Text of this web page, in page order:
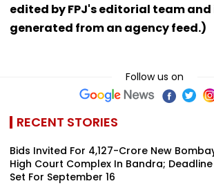
edited by FPJ's editorial team
generated from an agency feed.)
Follow us on
RECENT STORIES
Bids Invited For ₹4,127-Crore New
High Court Complex In Bandra; Deadline
Set For September 16